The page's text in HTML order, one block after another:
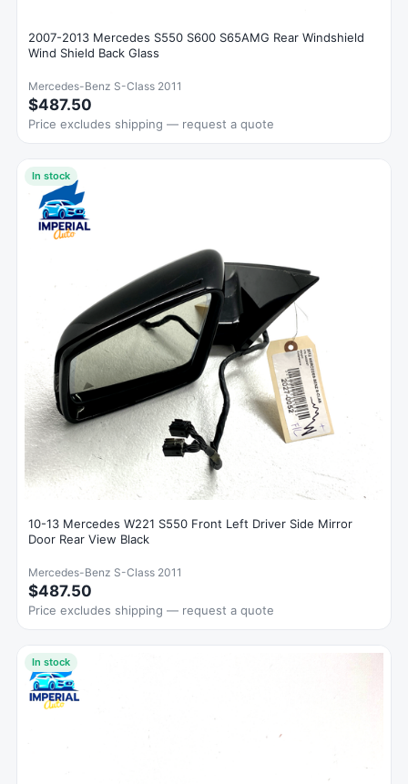
2007-2013 Mercedes S550 S600 S65AMG Rear Windshield
Wind Shield Back Glass
Mercedes-Benz S-Class 2011
$487.50
Price excludes shipping — request a quote
In stock
10-13 Mercedes W221 S550 Front Left Driver Side Mirror
Door Rear View Black
Mercedes-Benz S-Class 2011
$487.50
Price excludes shipping — request a quote
In stock